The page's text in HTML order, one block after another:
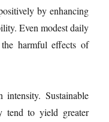
by enhancing
Even modest daily
harmful effects of
Sustainable
tend to yield greater